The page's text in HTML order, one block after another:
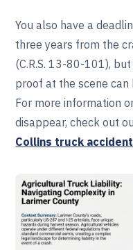
You also have a
three years from the
(C.R.S. 13-80-101),
proof at the scene
For more information
disappear, check out
Collins truck